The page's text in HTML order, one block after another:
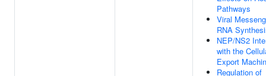
Pathways
Viral
RNA
NEP/NS2
with the
Export
Regulation of